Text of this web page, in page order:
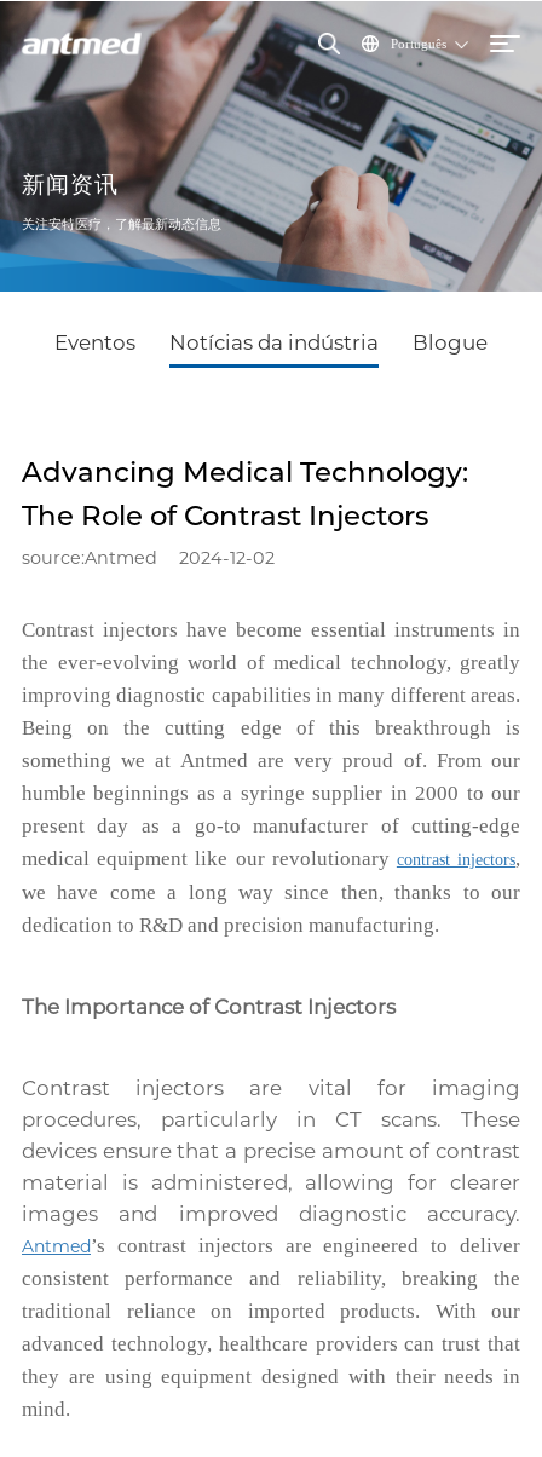
Português
新闻资讯
关注安特医疗，了解最新动态信息
Eventos Notícias da indústria Blogue
Advancing Medical Technology:
The Role of Contrast Injectors
source:Antmed 2024-12-02
Contrast injectors have become essential instruments in
the ever-evolving world of medical technology, greatly
improving diagnostic capabilities in many different areas.
Being on the cutting edge of this breakthrough is
something we at Antmed are very proud of. From our
humble beginnings as a syringe supplier in 2000 to our
present day as a go-to manufacturer of cutting-edge
medical equipment like our revolutionary contrast injectors,
we have come a long way since then, thanks to our
dedication to R&D and precision manufacturing.
The Importance of Contrast Injectors
Contrast injectors are vital for imaging
procedures, particularly in CT scans. These
devices ensure that a precise amount of contrast
material is administered, allowing for clearer
images and improved diagnostic accuracy.
Antmed’s contrast injectors are engineered to deliver
consistent performance and reliability, breaking the
traditional reliance on imported products. With our
advanced technology, healthcare providers can trust that
they are using equipment designed with their needs in
mind.